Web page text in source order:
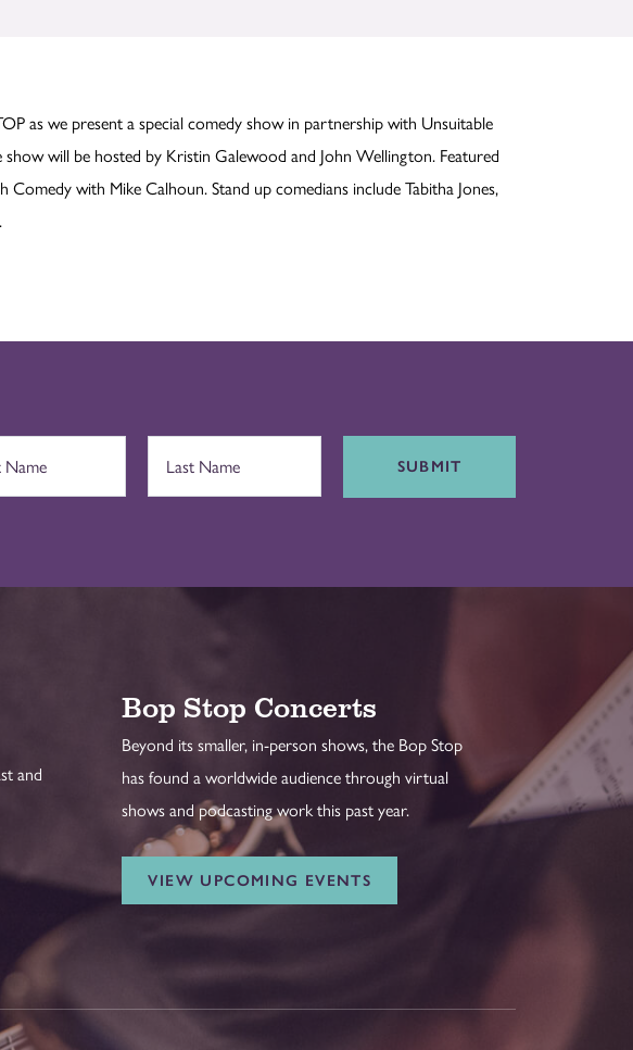
as we present a special comedy show in partnership with Unsuitable
show will be hosted by Kristin Galewood and John Wellington. Featured
Comedy with Mike Calhoun. Stand up comedians include Tabitha Jones,
SUBMIT
and
Bop Stop Concerts
Beyond its smaller, in-person shows, the Bop Stop
has found a worldwide audience through virtual
shows and podcasting work this past year.
VIEW UPCOMING EVENTS